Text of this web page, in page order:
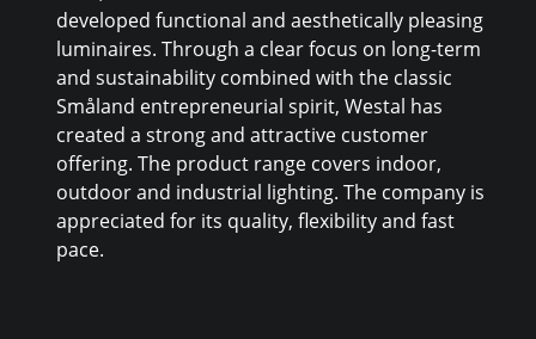
developed functional and aesthetically pleasing
luminaires. Through a clear focus on long-term
and sustainability combined with the classic
Småland entrepreneurial spirit, Westal has
created a strong and attractive customer
offering. The product range covers indoor,
outdoor and industrial lighting. The company is
appreciated for its quality, flexibility and fast
pace.